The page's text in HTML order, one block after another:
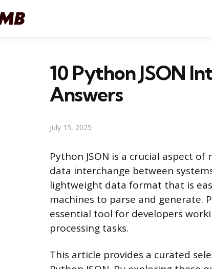
10 Python JSON
Answers
July 15, 2025
Python JSON is a crucial aspect
data interchange between
lightweight data format that is
machines to parse and generate.
essential tool for developers
processing tasks.
This article provides a curated